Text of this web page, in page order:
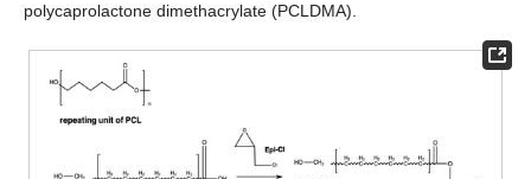
polycaprolactone dimethacrylate (PCLDMA).